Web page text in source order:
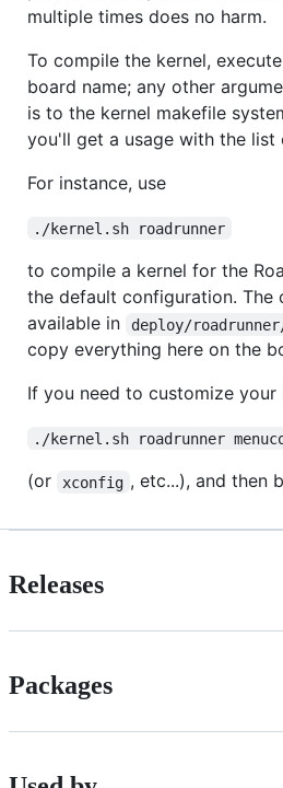
multiple times does no harm.
To compile the kernel, execute
board name; any other
is to the kernel makefile
you'll get a usage with the
For instance, use
./kernel.sh roadrunner
to compile a kernel for the
the default configuration. The
available in
deploy/
copy everything here on the
If you need to customize your
./kernel.sh roadrunner
(or xconfig , etc...), and then
Releases
Packages